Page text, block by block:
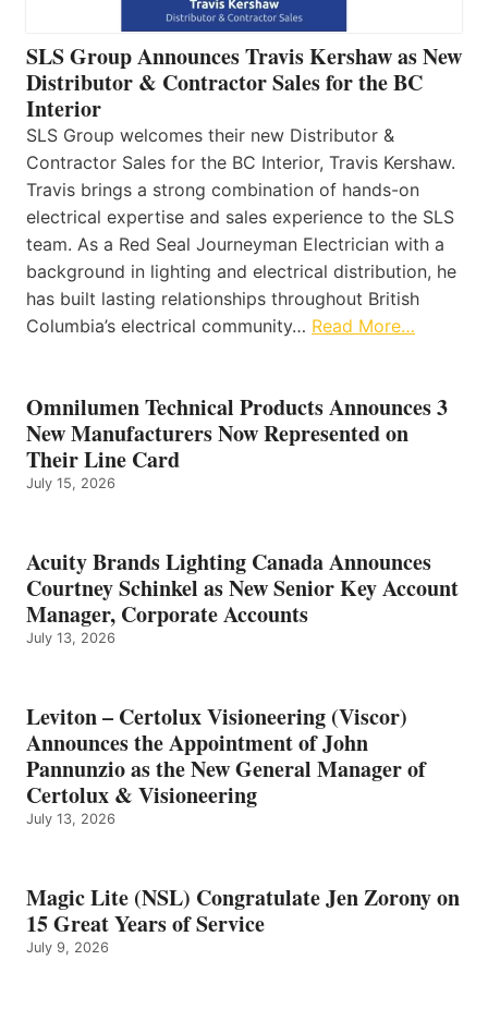
SLS Group Announces Travis Kershaw as New
Distributor & Contractor Sales for the BC
Interior
SLS Group welcomes their new Distributor &
Contractor Sales for the BC Interior, Travis Kershaw.
Travis brings a strong combination of hands-on
electrical expertise and sales experience to the SLS
team. As a Red Seal Journeyman Electrician with a
background in lighting and electrical distribution, he
has built lasting relationships throughout British
Columbia’s electrical community… Read More…
Omnilumen Technical Products Announces 3
New Manufacturers Now Represented on
Their Line Card
July 15, 2026
Acuity Brands Lighting Canada Announces
Courtney Schinkel as New Senior Key Account
Manager, Corporate Accounts
July 13, 2026
Leviton – Certolux Visioneering (Viscor)
Announces the Appointment of John
Pannunzio as the New General Manager of
Certolux & Visioneering
July 13, 2026
Magic Lite (NSL) Congratulate Jen Zorony on
15 Great Years of Service
July 9, 2026